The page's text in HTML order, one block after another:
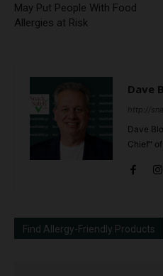
May Put People With Food
Allergies at Risk
Dave
http://
Dave
Chief"
Find Allergy-Friendly Products